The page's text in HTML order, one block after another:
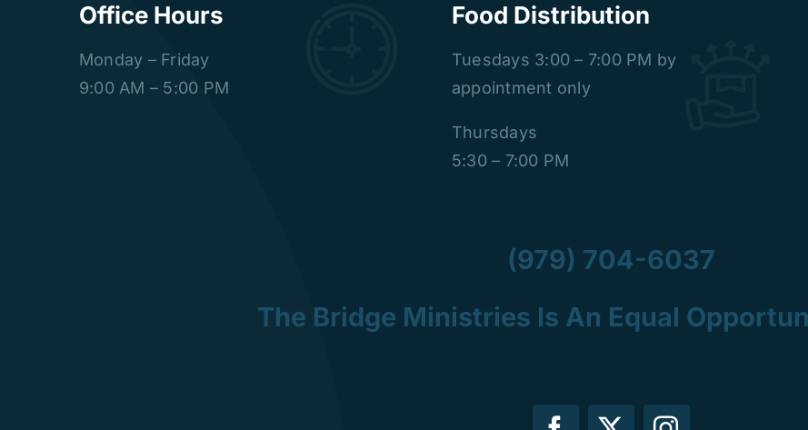
Office Hours
Monday – Friday
9:00 AM – 5:00 PM
Food Distribution
Tuesdays 3:00 – 7:00 PM by
appointment only
Thursdays
5:30 – 7:00 PM
(979) 704-6037
The Bridge Ministries Is An Equal